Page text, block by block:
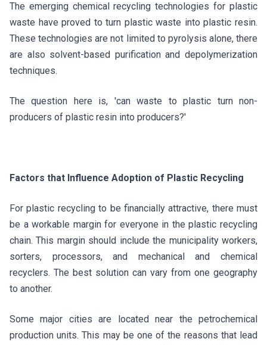
The emerging chemical recycling technologies for plastic
waste have proved to turn plastic waste into plastic resin.
These technologies are not limited to pyrolysis alone, there
are also solvent-based purification and depolymerization
techniques.
The question here is, 'can waste to plastic turn non-
producers of plastic resin into producers?'
Factors that Influence Adoption of Plastic Recycling
For plastic recycling to be financially attractive, there must
be a workable margin for everyone in the plastic recycling
chain. This margin should include the municipality workers,
sorters, processors, and mechanical and chemical
recyclers. The best solution can vary from one geography
to another.
Some major cities are located near the petrochemical
production units. This may be one of the reasons that lead